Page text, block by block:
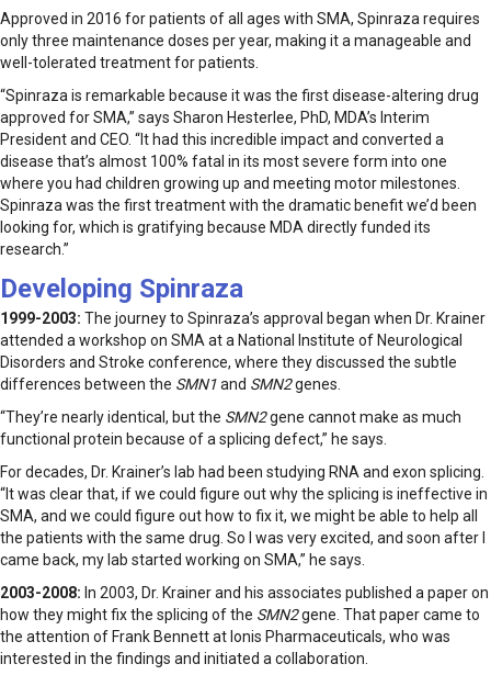
Approved in 2016 for patients of all ages with SMA, Spinraza requires
only three maintenance doses per year, making it a manageable and
well-tolerated treatment for patients.
“Spinraza is remarkable because it was the first disease-altering drug
approved for SMA,” says Sharon Hesterlee, PhD, MDA’s Interim
President and CEO. “It had this incredible impact and converted a
disease that’s almost 100% fatal in its most severe form into one
where you had children growing up and meeting motor milestones.
Spinraza was the first treatment with the dramatic benefit we’d been
looking for, which is gratifying because MDA directly funded its
research.”
Developing Spinraza
1999-2003: The journey to Spinraza’s approval began when Dr. Krainer
attended a workshop on SMA at a National Institute of Neurological
Disorders and Stroke conference, where they discussed the subtle
differences between the SMN1and SMN2genes.
“They’re nearly identical, but the SMN2gene cannot make as much
functional protein because of a splicing defect,” he says.
For decades, Dr. Krainer’s lab had been studying RNA and exon splicing.
“It was clear that, if we could figure out why the splicing is ineffective in
SMA, and we could figure out how to fix it, we might be able to help all
the patients with the same drug. So I was very excited, and soon after I
came back, my lab started working on SMA,” he says.
2003-2008: In 2003, Dr. Krainer and his associates published a paper on
how they might fix the splicing of the SMN2gene. That paper came to
the attention of Frank Bennett at Ionis Pharmaceuticals, who was
interested in the findings and initiated a collaboration.